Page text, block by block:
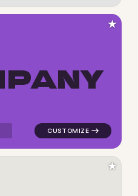
PANY
logo symbol apparel fabrics
★
★